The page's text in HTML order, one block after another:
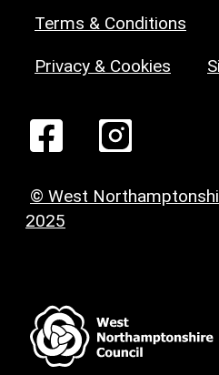
Terms & Conditions
Privacy & Cookies
© West
2025